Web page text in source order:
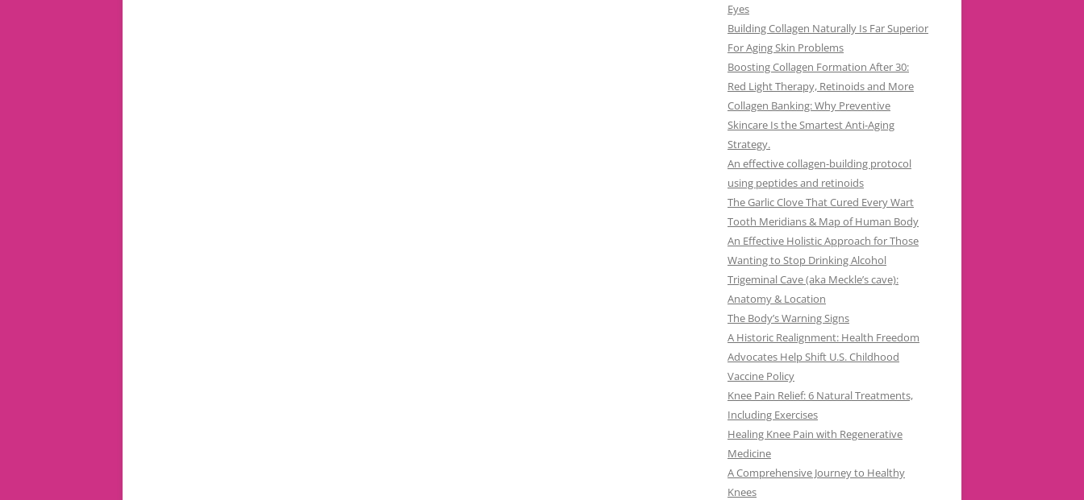
Eyes
Building Collagen Naturally Is Far Superior
For Aging Skin Problems
Boosting Collagen Formation After 30:
Red Light Therapy, Retinoids and More
Collagen Banking: Why Preventive
Skincare Is the Smartest Anti-Aging
Strategy.
An effective collagen-building protocol
using peptides and retinoids
The Garlic Clove That Cured Every Wart
Tooth Meridians & Map of Human Body
An Effective Holistic Approach for Those
Wanting to Stop Drinking Alcohol
Trigeminal Cave (aka Meckle’s cave):
Anatomy & Location
The Body’s Warning Signs
A Historic Realignment: Health Freedom
Advocates Help Shift U.S. Childhood
Vaccine Policy
Knee Pain Relief: 6 Natural Treatments,
Including Exercises
Healing Knee Pain with Regenerative
Medicine
A Comprehensive Journey to Healthy
Knees